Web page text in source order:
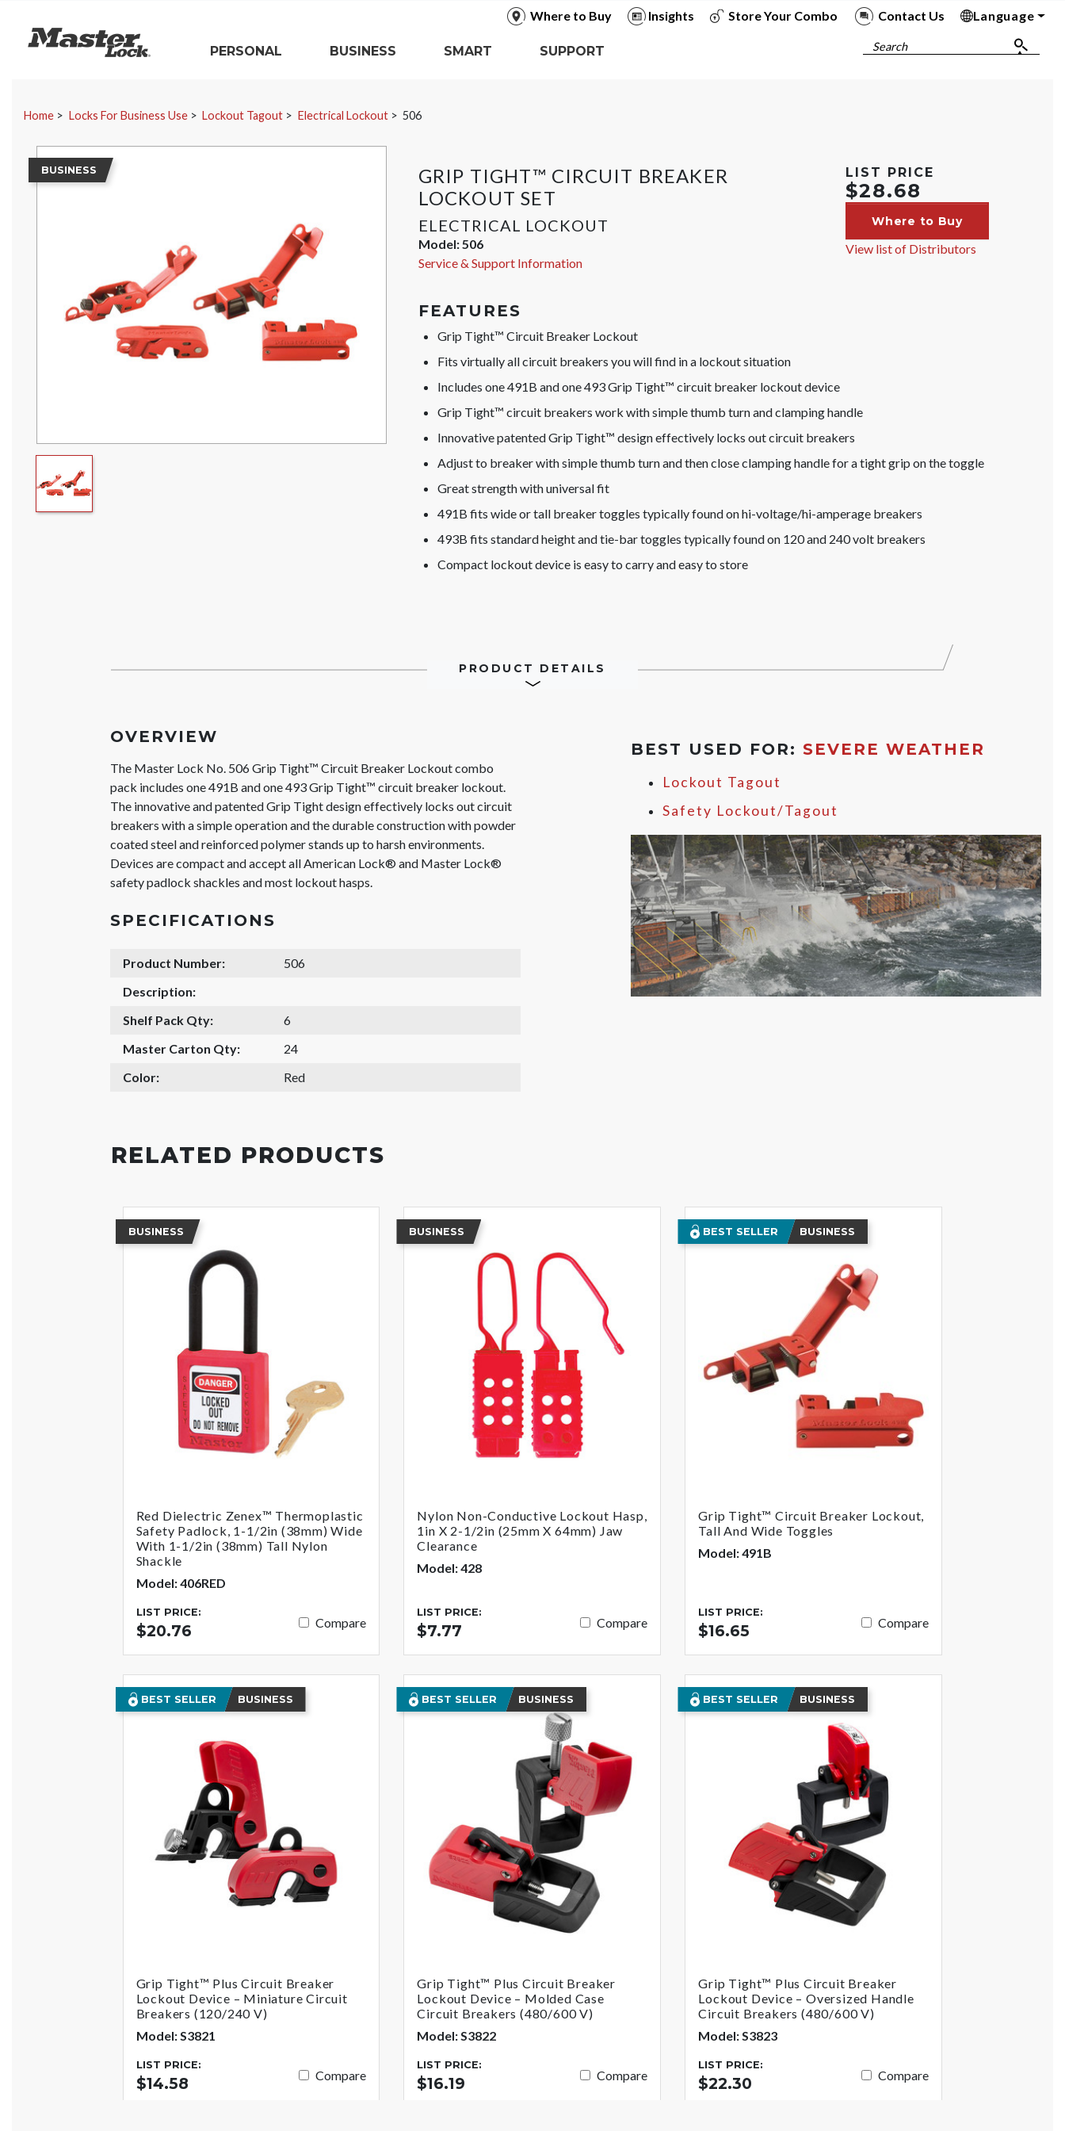
Where to Buy Insights Store Your Combo Contact Us
Language
Master Lock
Search
PERSONAL
BUSINESS
SMART
SUPPORT
Home Locks For Business Use Lockout Tagout Electrical Lockout 506
GRIP TIGHT™ CIRCUIT BREAKER
LOCKOUT SET
ELECTRICAL LOCKOUT
Model:506
Service & Support Information
BUSINESS LIST PRICE
$28.68
Where to Buy
View list of Distributors
FEATURES
Grip Tight™ Circuit Breaker Lockout
Fits virtually all circuit breakers you will find in a lockout situation
Includes one 491B and one 493 Grip Tight™ circuit breaker lockout device
Grip Tight™ circuit breakers work with simple thumb turn and clamping handle
Innovative patented Grip Tight™ design effectively locks out circuit breakers
Adjust to breaker with simple thumb turn and then close clamping handle for a tight grip on the toggle
Great strength with universal fit
491B fits wide or tall breaker toggles typically found on hi-voltage/hi-amperage breakers
493B fits standard height and tie-bar toggles typically found on 120 and 240 volt breakers
Compact lockout device is easy to carry and easy to store
PRODUCT DETAILS
OVERVIEW
The Master Lock No. 506 Grip Tight™ Circuit Breaker Lockout combo
pack includes one 491B and one 493 Grip Tight™ circuit breaker lockout.
The innovative and patented Grip Tight design effectively locks out circuit
breakers with a simple operation and the durable construction with powder
coated steel and reinforced polymer stands up to harsh environments.
Devices are compact and accept all American Lock® and Master Lock®
safety padlock shackles and most lockout hasps.
SPECIFICATIONS
Product Number:
506
Description:
Shelf Pack Qty:
6
Master Carton Qty:
24
Color:
Red
BEST USED FOR: SEVERE WEATHER
Lockout Tagout
Safety Lockout/Tagout
RELATED PRODUCTS
BUSINESS
Red Dielectric Zenex™ Thermoplastic
Safety Padlock, 1-1/2in (38mm) Wide
With 1-1/2in (38mm) Tall Nylon
Shackle
Model: 406RED
LIST PRICE:
$20.76 Compare
BUSINESS
Nylon Non-Conductive Lockout Hasp,
1in X 2-1/2in (25mm X 64mm) Jaw
Clearance
Model: 428
LIST PRICE:
$7.77 Compare
BEST SELLER BUSINESS
Grip Tight™ Circuit Breaker Lockout,
Tall And Wide Toggles
Model: 491B
LIST PRICE:
$16.65 Compare
BEST SELLER BUSINESS
Grip Tight™ Plus Circuit Breaker
Lockout Device – Miniature Circuit
Breakers (120/240 V)
Model: S3821
LIST PRICE:
$14.58 Compare
BEST SELLER BUSINESS
Grip Tight™ Plus Circuit Breaker
Lockout Device – Molded Case
Circuit Breakers (480/600 V)
Model: S3822
LIST PRICE:
$16.19 Compare
BEST SELLER BUSINESS
Grip Tight™ Plus Circuit Breaker
Lockout Device – Oversized Handle
Circuit Breakers (480/600 V)
Model: S3823
LIST PRICE:
$22.30 Compare